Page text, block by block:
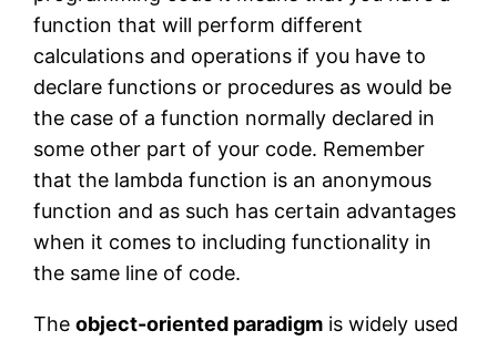
function that will perform different
calculations and operations if you have to
declare functions or procedures as would be
the case of a function normally declared in
some other part of your code. Remember
that the lambda function is an anonymous
function and as such has certain advantages
when it comes to including functionality in
the same line of code.
Theobject-oriented paradigm is widely used